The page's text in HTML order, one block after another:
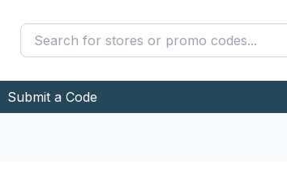
Submit a Code